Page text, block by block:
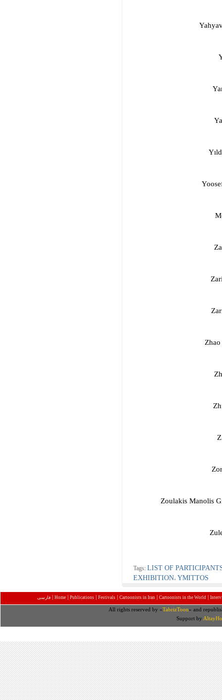
Zoulakis Manolis
Tags: LIST OF
EXHIBITION، YMITTOS
فارسی | Home | Publications | Festivals | Cartoonists in Iran | Cartoonists in the World |
All rights reserved by «TabrizToon» and
Support by